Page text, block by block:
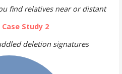
find relatives near or distant
Study 2
deletion signatures